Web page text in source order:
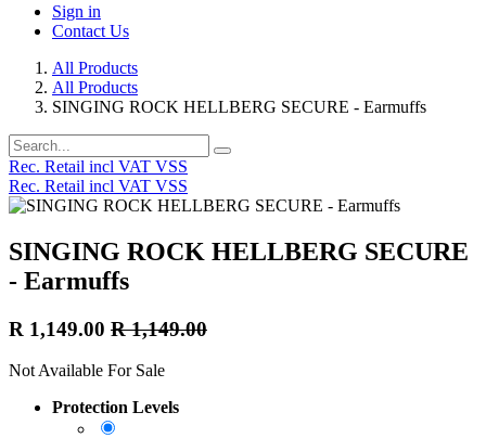
Sign in
Contact Us
All Products
All Products
SINGING ROCK HELLBERG SECURE - Earmuffs
Rec. Retail incl VAT VSS
Rec. Retail incl VAT VSS
SINGING ROCK HELLBERG SECURE
- Earmuffs
R 1,149.00 R1,149.00
Not Available For Sale
Protection Levels